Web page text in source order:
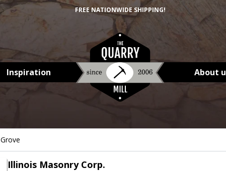
FREE NATIONWIDE SHIPPING!
Inspiration About
Illinois Masonry Corp.